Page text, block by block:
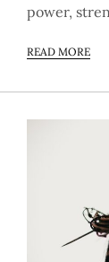
power,
READ MORE